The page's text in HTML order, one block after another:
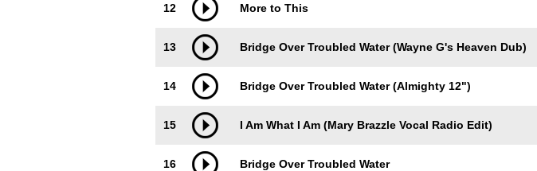
12 More to This
13 Bridge Over Troubled Water (Wayne G's Heaven Dub)
14 Bridge Over Troubled Water (Almighty 12")
15 I Am What I Am (Mary Brazzle Vocal Radio Edit)
16 Bridge Over Troubled Water